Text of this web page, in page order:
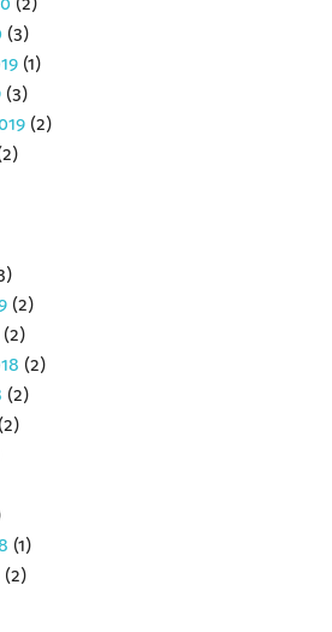
(3)
(1)
(3)
(2)
(2)
(2)
(2)
(2)
(2)
(1)
(2)